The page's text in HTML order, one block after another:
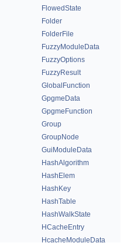
FlowedState
Folder
FolderFile
FuzzyModuleData
FuzzyOptions
FuzzyResult
GlobalFunction
GpgmeData
GpgmeFunction
Group
GroupNode
GuiModuleData
HashAlgorithm
HashElem
HashKey
HashTable
HashWalkState
HCacheEntry
HcacheModuleData